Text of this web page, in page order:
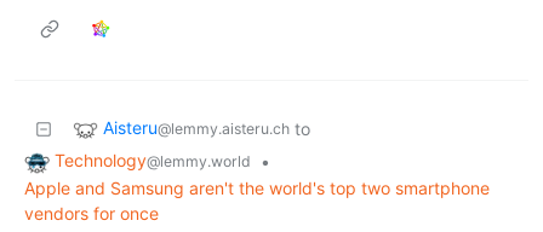
Aisteru@lemmy.aisteru.ch to
Technology@lemmy.world
•
Apple and Samsung aren't the world's top two smartphone
vendors for once